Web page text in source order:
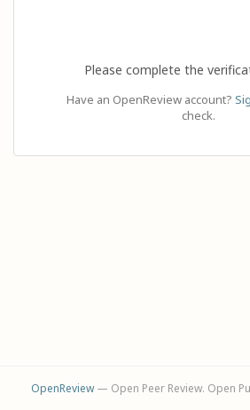
Please complete the
Have an OpenReview account?
check.
OpenReview— Open Peer Review. Open